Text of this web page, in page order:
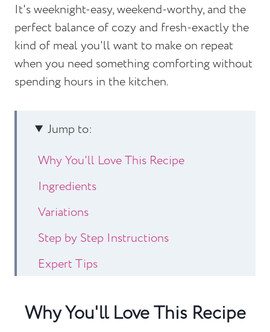
It's weeknight-easy, weekend-worthy, and the
perfect balance of cozy and fresh-exactly the
kind of meal you'll want to make on repeat
when you need something comforting without
spending hours in the kitchen.
Jump to:
Why You'll Love This Recipe
Ingredients
Variations
Step by Step Instructions
Expert Tips
Other Sheet Pan Recipes to Consider
Why You'll Love This Recipe